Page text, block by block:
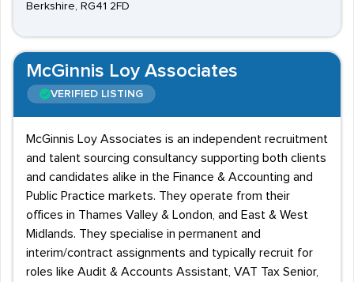
Berkshire, RG41 2FD
McGinnis Loy Associates
VERIFIED LISTING
McGinnis Loy Associates is an independent recruitment
and talent sourcing consultancy supporting both clients
and candidates alike in the Finance & Accounting and
Public Practice markets. They operate from their
offices in Thames Valley & London, and East & West
Midlands. They specialise in permanent and
interim/contract assignments and typically recruit for
roles like Audit & Accounts Assistant, VAT Tax Senior,